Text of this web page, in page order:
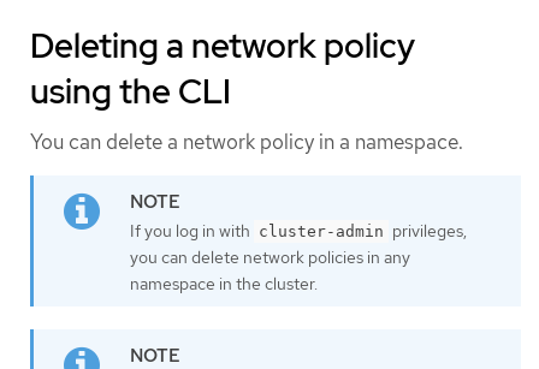
Deleting a network policy
using the CLI
You can delete a network policy in a namespace.
If you log in with cluster-admin privileges,
you can delete network policies in any
namespace in the cluster.